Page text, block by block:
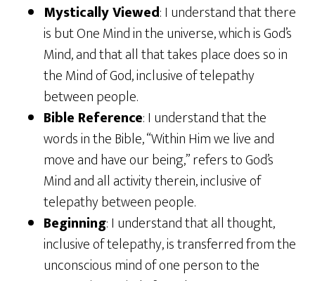
Mystically Viewed: I understand that there
is but One Mind in the universe, which is God’s
Mind, and that all that takes place does so in
the Mind of God, inclusive of telepathy
between people.
Bible Reference: I understand that the
words in the Bible, “Within Him we live and
move and have our being,” refers to God’s
Mind and all activity therein, inclusive of
telepathy between people.
Beginning: I understand that all thought,
inclusive of telepathy, is transferred from the
unconscious mind of one person to the